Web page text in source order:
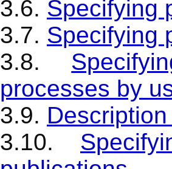
3.6. Specifying
3.7. Specifying
3.8.
processes by
3.9.
3.10.